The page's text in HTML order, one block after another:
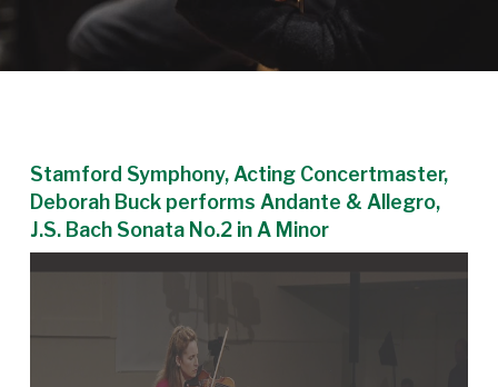
Stamford Symphony, Acting Concertmaster,
Deborah Buck performs Andante & Allegro,
J.S. Bach Sonata No.2 in A Minor